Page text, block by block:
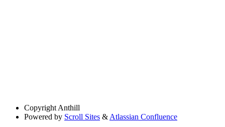
Copyright Anthill
Powered by Scroll Sites & Atlassian Confluence